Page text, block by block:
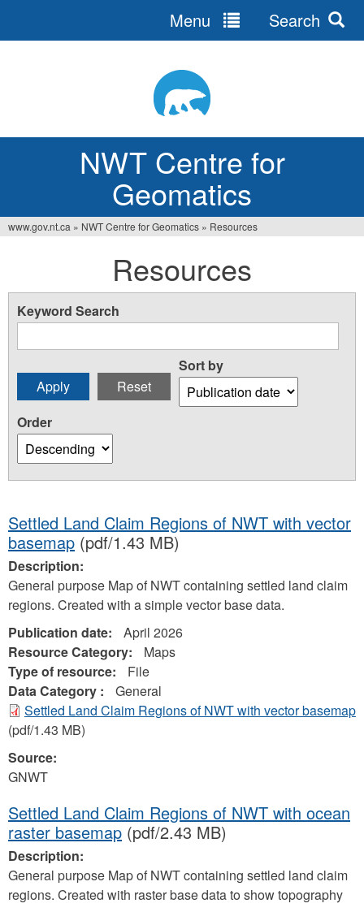
NWT Centre for
Geomatics
Menu Search
here
www.gov.nt.ca » NWT Centre for Geomatics » Resources
Resources
Keyword Search
Sort by
Order
Settled Land Claim Regions of NWT with vector
basemap (pdf/1.43 MB)
Description:
General purpose Map of NWT containing settled land claim
regions. Created with a simple vector base data.
Publication date:
April 2026
Resource Category:
Maps
Type of resource:
File
Data Category :
General
Settled Land Claim Regions of NWT with vector basemap
(pdf/1.43 MB)
Source:
GNWT
Settled Land Claim Regions of NWT with ocean
raster basemap (pdf/2.43 MB)
Description:
General purpose Map of NWT containing settled land claim
regions. Created with raster base data to show topography